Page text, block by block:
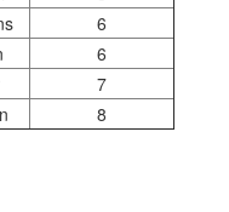
6
6
7
8